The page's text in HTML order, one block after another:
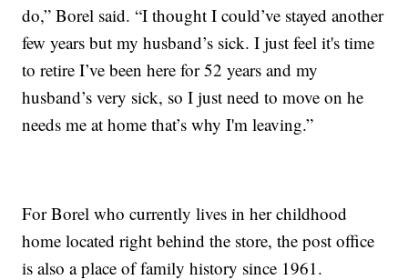
do,” Borel said. “I thought I could’ve stayed another
few years but my husband’s sick. I just feel it's time
to retire I’ve been here for 52 years and my
husband’s very sick, so I just need to move on he
needs me at home that’s why I'm leaving.”
For Borel who currently lives in her childhood
home located right behind the store, the post office
is also a place of family history since 1961.